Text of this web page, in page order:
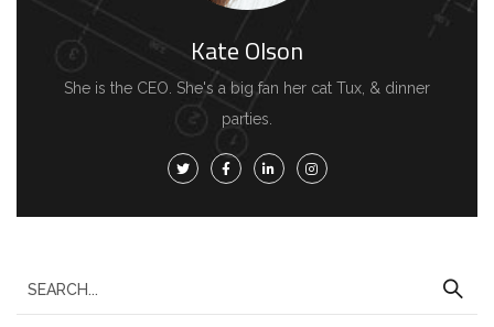
Kate Olson
She is the CEO. She's a big fan her cat Tux, & dinner
parties.